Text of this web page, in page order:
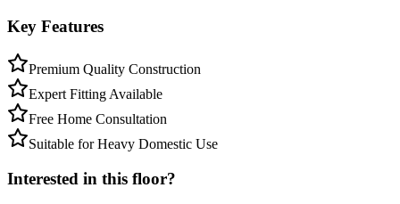
Key Features
Premium Quality Construction
Expert Fitting Available
Free Home Consultation
Suitable for Heavy Domestic Use
Interested in this floor?